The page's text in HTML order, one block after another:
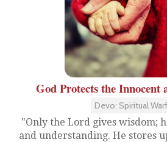
God Protects the Innocent
Devo: Spiritual
"Only the Lord gives wisdom;
and understanding. He stores